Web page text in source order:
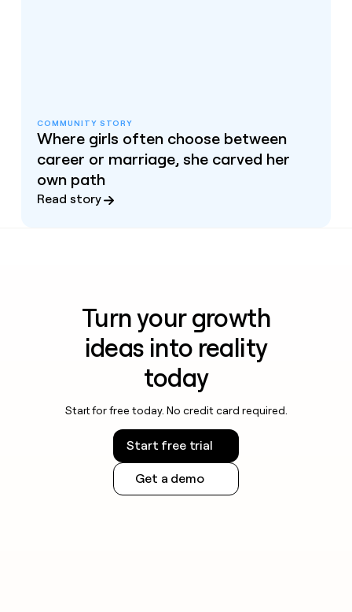
COMMUNITY STORY
Where girls often choose between
career or marriage, she carved her
own path
Read story
Turn your growth
ideas into reality
today
Start for free today. No credit card required.
Start free trial
Get a demo